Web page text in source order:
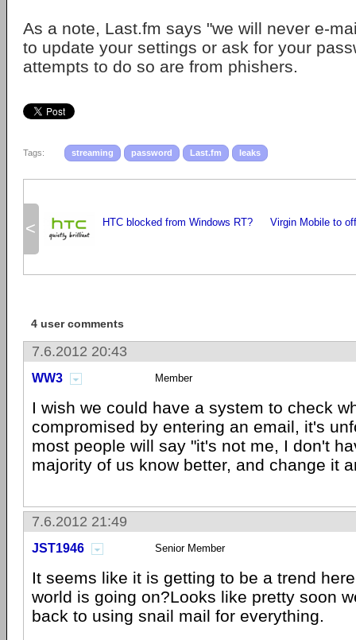
As a note, Last.fm says "we will never e-
to update your settings or ask for your
attempts to do so are from phishers.
Tags: streaming password Last.fm leaks
< HTC blocked from Windows RT? Virgin Mobile to
4 user comments
7.6.2012 20:43
WW3 Member
I wish we could have a system to check
compromised by entering an email, it's
most people will say "it's not me, I don't
majority of us know better, and change it
7.6.2012 21:49
JST1946 Senior Member
It seems like it is getting to be a trend
world is going on?Looks like pretty soon
back to using snail mail for everything.